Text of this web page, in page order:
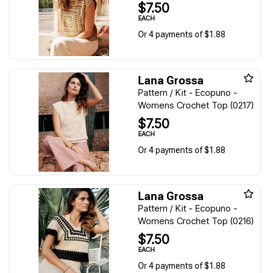
$7.50
EACH
Or 4 payments of $1.88
Lana Grossa
Pattern / Kit - Ecopuno -
Womens Crochet Top (0217)
$7.50
EACH
Or 4 payments of $1.88
Lana Grossa
Pattern / Kit - Ecopuno -
Womens Crochet Top (0216)
$7.50
EACH
Or 4 payments of $1.88